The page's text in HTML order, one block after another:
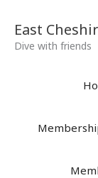
content
East
Dive with friends